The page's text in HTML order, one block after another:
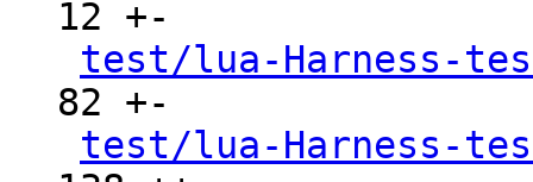
12 +-
test/lua-Harness-
82 +-
test/lua-Harness-